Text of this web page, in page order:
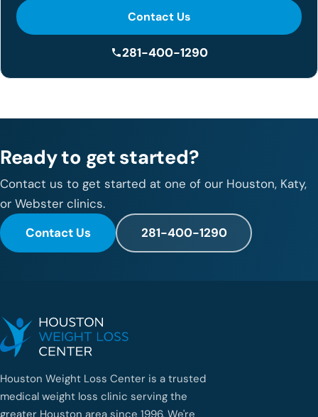
Contact Us
281-400-1290
Ready to get started?
Contact us to get started at one of our Houston, Katy,
or Webster clinics.
Contact Us
281-400-1290
Houston Weight Loss Center is a trusted
medical weight loss clinic serving the